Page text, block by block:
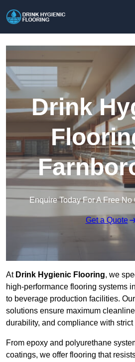
Drink
Enquire Today For A Free
Get a Quote
At Drink Hygienic Flooring, we
high-performance flooring systems
to beverage production facilities.
solutions ensure maximum
durability, and compliance with strict
From epoxy and polyurethane
coatings, we offer flooring that